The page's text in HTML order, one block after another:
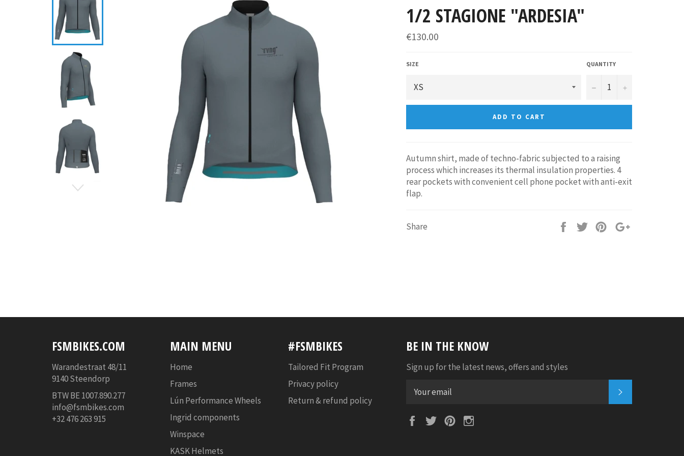
1/2 STAGIONE "ARDESIA"
€130.00
SIZE QUANTITY
− +
ADD TO CART
Autumn shirt, made of techno-fabric subjected to a raising
process which increases its thermal insulation properties. 4
rear pockets with convenient cell phone pocket with anti-exit
flap.
Share Share Tweet Pin
BE IN THE KNOW
Sign up for the latest news, offers and styles
FacebookTwitterPinterest
FSMBIKES.COM
Warandestraat 48/11
9140 Steendorp
BTW BE1007.890.277
info@fsmbikes.com
+32 476 263 915
MAIN MENU
Home
Frames
Lún Performance Wheels
Ingrid components
Winspace
KASK Helmets
#FSMBIKES
Tailored Fit Program
Privacy policy
Return & refund policy